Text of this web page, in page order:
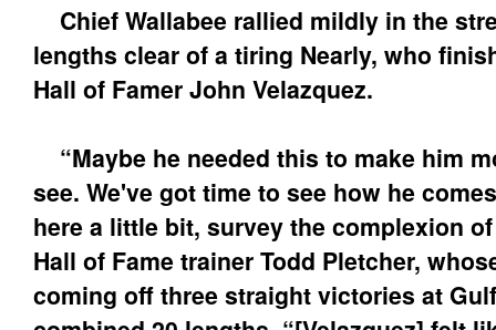
Chief Wallabee rallied mildly in the
lengths clear of a tiring Nearly, who
Hall of Famer John Velazquez.
“Maybe he needed this to make him
see. We've got time to see how he
here a little bit, survey the complexion
Hall of Fame trainer Todd Pletcher,
coming off three straight victories at